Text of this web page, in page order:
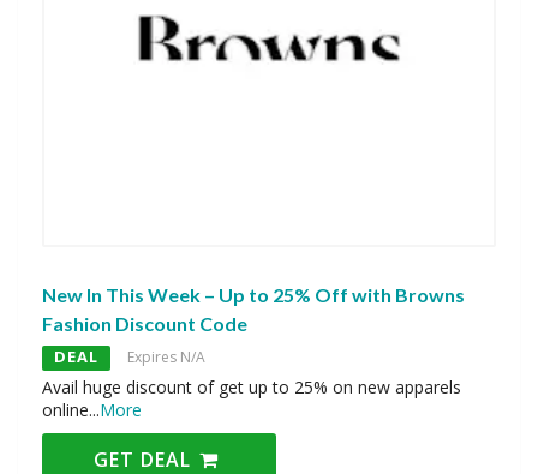
New In This Week – Up to 25% Off with Browns
Fashion Discount Code
DEAL Expires N/A
Avail huge discount of get up to 25% on new apparels
online...More
GET DEAL